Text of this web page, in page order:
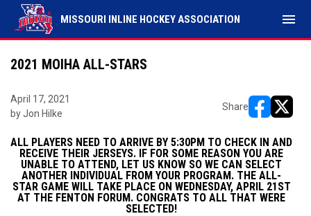
MISSOURI INLINE HOCKEY ASSOCIATION menu
2021 MOIHA ALL-STARS
April 17, 2021
by Jon Hilke
Share
ALL PLAYERS NEED TO ARRIVE BY 5:30PM TO CHECK IN AND
RECEIVE THEIR JERSEYS. IF FOR SOME REASON YOU ARE
UNABLE TO ATTEND, LET US KNOW SO WE CAN SELECT
ANOTHER INDIVIDUAL FROM YOUR PROGRAM. THE ALL-
STAR GAME WILL TAKE PLACE ON WEDNESDAY, APRIL 21ST
AT THE FENTON FORUM. CONGRATS TO ALL THAT WERE
SELECTED!